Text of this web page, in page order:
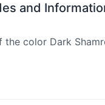
and
the color Dark